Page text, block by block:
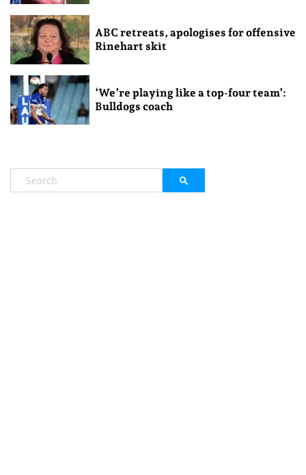
ABC retreats, apologises for offensive
Rinehart skit
‘We’re playing like a top-four team’:
Bulldogs coach